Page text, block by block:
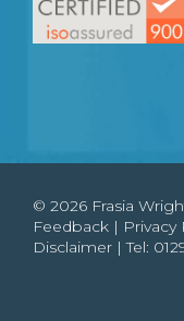
© 2026 Frasia
Feedback | Privacy
Disclaimer | Tel: